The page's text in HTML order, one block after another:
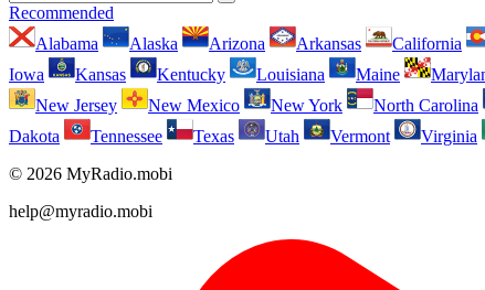
Recommended
Alabama
Alaska Arizona Arkansas California
Iowa
Kansas Kentucky Louisiana Maine
New Jersey
New Mexico New York North Carolina
Dakota
Tennessee Texas Utah Vermont Virginia
© 2026 MyRadio.mobi
help@myradio.mobi